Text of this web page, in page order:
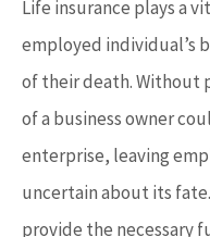
Life insurance plays a
employed individual’s
of their death. Without
of a business owner
enterprise, leaving
uncertain about its
provide the necessary